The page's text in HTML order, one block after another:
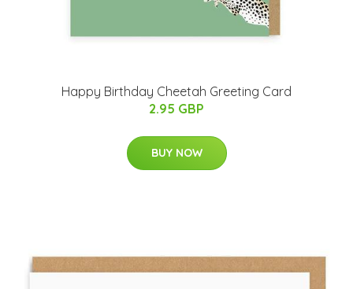
Happy Birthday Cheetah Greeting Card
2.95 GBP
BUY NOW